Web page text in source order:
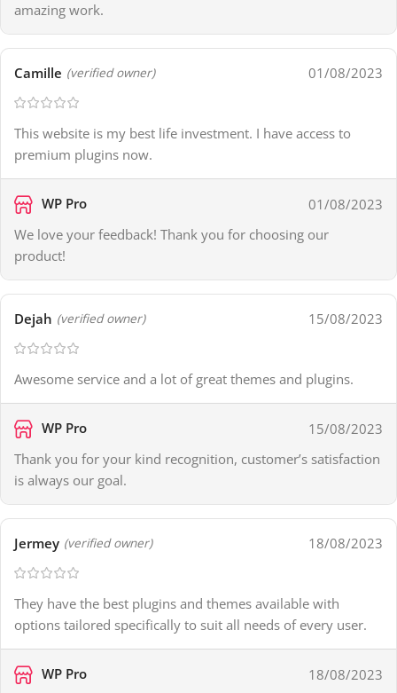
amazing work.
Camille (verified owner) 01/08/2023
This website is my best life investment. I have access to
premium plugins now.
WP Pro
01/08/2023
We love your feedback! Thank you for choosing our
product!
Dejah (verified owner) 15/08/2023
Awesome service and a lot of great themes and plugins.
WP Pro
15/08/2023
Thank you for your kind recognition, customer’s satisfaction
is always our goal.
Jermey (verified owner) 18/08/2023
They have the best plugins and themes available with
options tailored specifically to suit all needs of every user.
WP Pro
18/08/2023